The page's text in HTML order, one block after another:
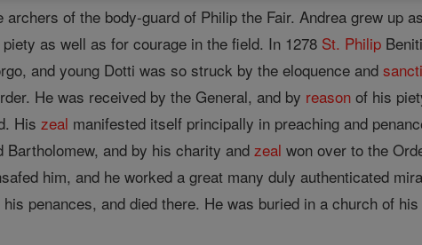
archers of the body-guard of Philip the Fair. Andrea grew up
as well as for courage in the field. In 1278 St. Philip
and young Dotti was so struck by the eloquence and
He was received by the General, and by reason of his
Hiszeal manifested itself principally in preaching and
Bartholomew, and by his charity andzeal won over to the
him, and he worked a great many duly authenticated
penances, and died there. He was buried in a church of